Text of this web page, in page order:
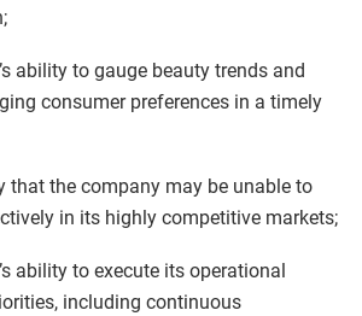
ability to gauge beauty trends and
consumer preferences in a timely
that the company may be unable to
in its highly competitive markets;
ability to execute its operational
including continuous